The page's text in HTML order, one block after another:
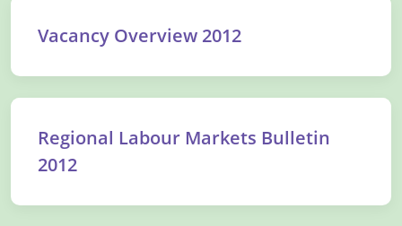
Vacancy Overview 2012
Regional Labour Markets Bulletin
2012